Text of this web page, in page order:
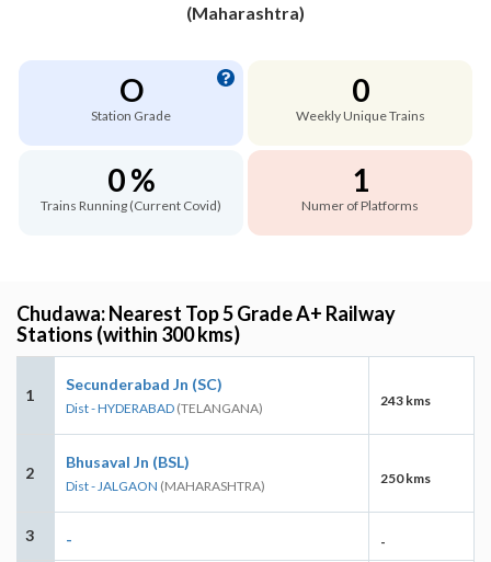
(Maharashtra)
O
Station Grade
0
Weekly Unique Trains
0 %
Trains Running (Current Covid)
1
Numer of Platforms
Chudawa: Nearest Top 5 Grade A+ Railway
Stations (within 300 kms)
1
Secunderabad Jn (SC)
Dist - HYDERABAD (TELANGANA) 243 kms
2
Bhusaval Jn (BSL)
Dist - JALGAON (MAHARASHTRA) 250 kms
3 - -